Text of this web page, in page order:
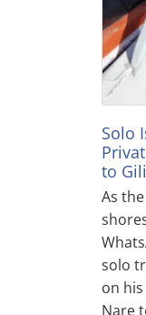
Solo
to
As
solo
on
Nare